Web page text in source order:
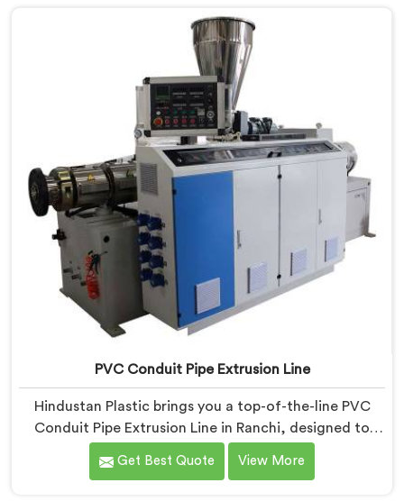
advancements to deliver state-of-the-art equipment
for efficient and precise electrical conduit pipe
production. Our Electrical Conduit Pipe Machines in
Ranchi are designed with advanced features and
precision engineering.
PVC Conduit Pipe Extrusion Line
Hindustan Plastic brings you a top-of-the-line PVC
Conduit Pipe Extrusion Line in Ranchi, designed to
meet the highest standards of quality and
performance. Our advanced manufacturing
Get Best Quote View More